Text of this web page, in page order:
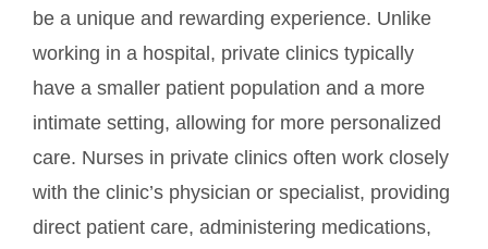
be a unique and rewarding experience. Unlike
working in a hospital, private clinics typically
have a smaller patient population and a more
intimate setting, allowing for more personalized
care. Nurses in private clinics often work closely
with the clinic’s physician or specialist, providing
direct patient care, administering medications,